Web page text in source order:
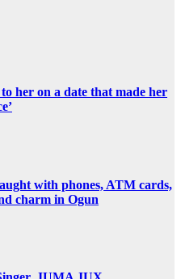
her on a date that made her
with phones, ATM cards,
charm in Ogun